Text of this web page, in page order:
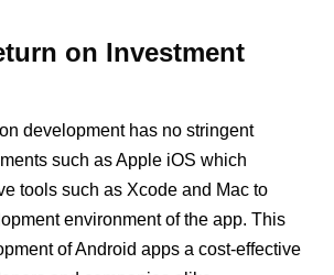
on Investment
development has no stringent
such as Apple iOS which
tools such as Xcode and Mac to
environment of the app. This
of Android apps a cost-effective